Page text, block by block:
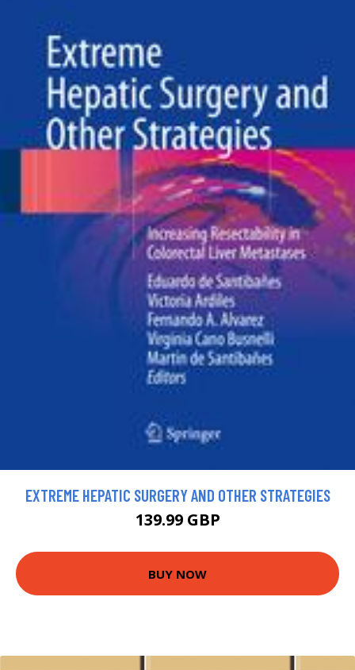
EXTREME HEPATIC SURGERY AND OTHER STRATEGIES
139.99 GBP
BUY NOW